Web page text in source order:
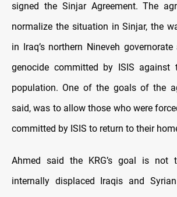
signed the Sinjar Agreement. The
normalize the situation in Sinjar, the
in Iraq’s northern Nineveh
genocide committed by ISIS against
population. One of the goals of the
said, was to allow those who were
committed by ISIS to return to their
Ahmed said the KRG’s goal is not
internally displaced Iraqis and